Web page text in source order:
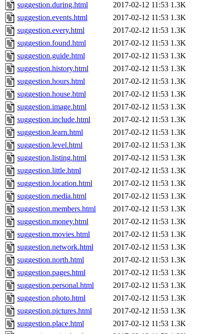
suggestion.during.html
2017-02-12 11:53 1.3K
suggestion.events.html
2017-02-12 11:53 1.3K
suggestion.every.html
2017-02-12 11:53 1.3K
suggestion.found.html
2017-02-12 11:53 1.3K
suggestion.guide.html
2017-02-12 11:53 1.3K
suggestion.history.html
2017-02-12 11:53 1.3K
suggestion.hours.html
2017-02-12 11:53 1.3K
suggestion.house.html
2017-02-12 11:53 1.3K
suggestion.image.html
2017-02-12 11:53 1.3K
suggestion.include.html
2017-02-12 11:53 1.3K
suggestion.learn.html
2017-02-12 11:53 1.3K
suggestion.level.html
2017-02-12 11:53 1.3K
suggestion.listing.html
2017-02-12 11:53 1.3K
suggestion.little.html
2017-02-12 11:53 1.3K
suggestion.location.html
2017-02-12 11:53 1.3K
suggestion.media.html
2017-02-12 11:53 1.3K
suggestion.members.html
2017-02-12 11:53 1.3K
suggestion.money.html
2017-02-12 11:53 1.3K
suggestion.movies.html
2017-02-12 11:53 1.3K
suggestion.network.html
2017-02-12 11:53 1.3K
suggestion.north.html
2017-02-12 11:53 1.3K
suggestion.pages.html
2017-02-12 11:53 1.3K
suggestion.personal.html
2017-02-12 11:53 1.3K
suggestion.photo.html
2017-02-12 11:53 1.3K
suggestion.pictures.html
2017-02-12 11:53 1.3K
suggestion.place.html
2017-02-12 11:53 1.3K